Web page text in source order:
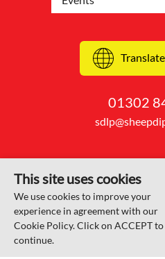
Translate
01302
© Sheep Dip Lane
Web design by
This site uses cookies
We use cookies to improve your
experience in agreement with our
Cookie Policy. Click on ACCEPT to
continue.